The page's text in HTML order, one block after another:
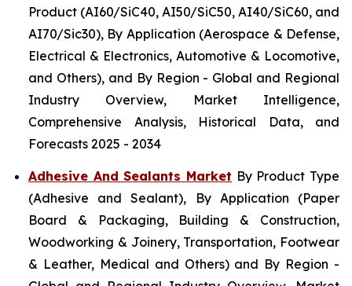
Product (AI60/SiC40, AI50/SiC50, AI40/SiC60, and
AI70/Sic30), By Application (Aerospace & Defense,
Electrical & Electronics, Automotive & Locomotive,
and Others), and By Region - Global and Regional
Industry Overview, Market Intelligence,
Comprehensive Analysis, Historical Data, and
Forecasts 2025 - 2034
Adhesive And Sealants Market By Product Type
(Adhesive and Sealant), By Application (Paper
Board & Packaging, Building & Construction,
Woodworking & Joinery, Transportation, Footwear
& Leather, Medical and Others) and By Region -